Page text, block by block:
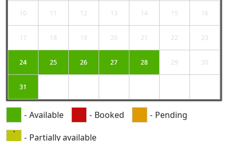
10 11 12 13 14 15 16
17 18 19 20 21 22 23
24 25 26 27 28 29 30
31
- Available - Booked - Pending
· - Partially available